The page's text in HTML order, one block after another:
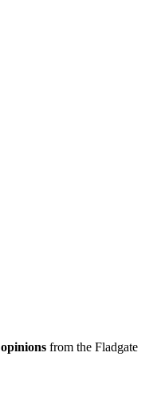
opinions from the Fladgate